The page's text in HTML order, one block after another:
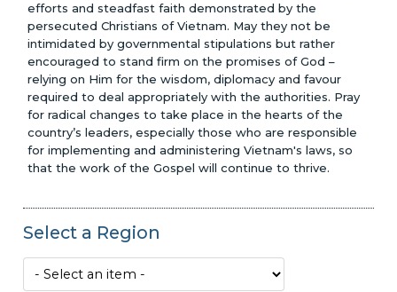
efforts and steadfast faith demonstrated by the
persecuted Christians of Vietnam. May they not be
intimidated by governmental stipulations but rather
encouraged to stand firm on the promises of God –
relying on Him for the wisdom, diplomacy and favour
required to deal appropriately with the authorities. Pray
for radical changes to take place in the hearts of the
country’s leaders, especially those who are responsible
for implementing and administering Vietnam's laws, so
that the work of the Gospel will continue to thrive.
Select a Region